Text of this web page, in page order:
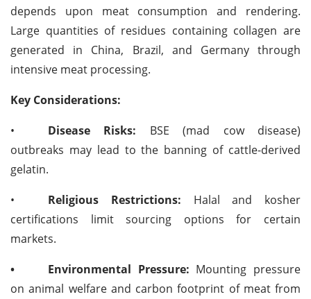
depends upon meat consumption and rendering.
Large quantities of residues containing collagen are
generated in China, Brazil, and Germany through
intensive meat processing.
Key Considerations:
•
Disease Risks: BSE (mad cow disease)
outbreaks may lead to the banning of cattle-derived
gelatin.
•
Religious Restrictions: Halal and kosher
certifications limit sourcing options for certain
markets.
•
Environmental Pressure: Mounting pressure
on animal welfare and carbon footprint of meat from